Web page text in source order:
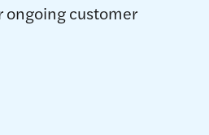
ongoing customer